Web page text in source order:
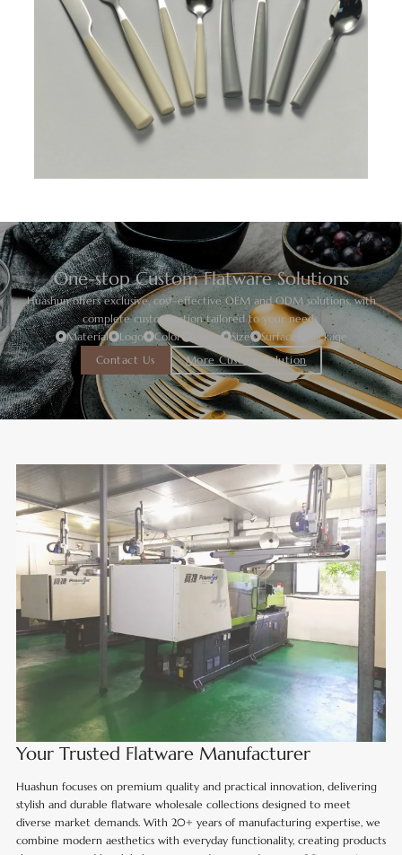
One-stop Custom Flatware Solutions
Huashun offers exclusive, cost-effective OEM and ODM solutions, with
complete customization tailored to your needs.
Material
Logo Color Shape Size Surface
Package
Contact Us
More Custom Solution
Your Trusted Flatware Manufacturer
Huashun focuses on premium quality and practical innovation, delivering
stylish and durable flatware wholesale collections designed to meet
diverse market demands. With 20+ years of manufacturing expertise, we
combine modern aesthetics with everyday functionality, creating products